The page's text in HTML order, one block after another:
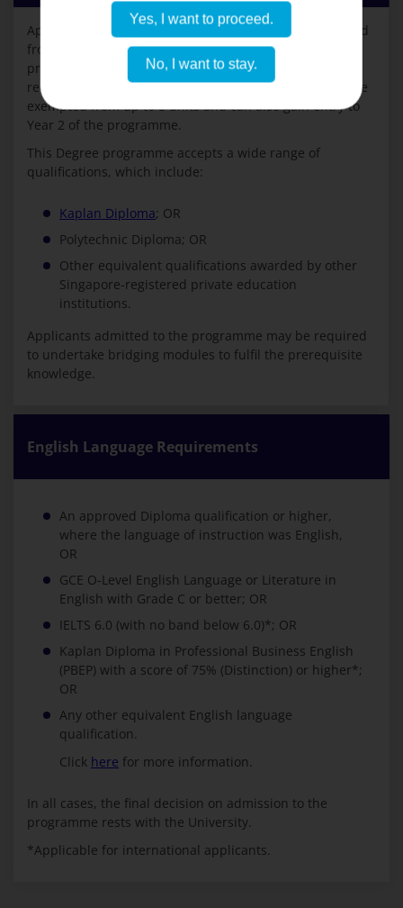
Applicants with a Polytechnic Diploma may be exempted
from up to 12 units and can gain entry to Year 2 of the
programme. Applicants with a Murdoch University-
recognised Kaplan Diploma or a private Diploma may be
exempted from up to 8 units and can also gain entry to
Year 2 of the programme.
This Degree programme accepts a wide range of
qualifications, which include:
Kaplan Diploma; OR
Polytechnic Diploma; OR
Other equivalent qualifications awarded by other
Singapore-registered private education
institutions.
Applicants admitted to the programme may be required
to undertake bridging modules to fulfil the prerequisite
knowledge.
English Language Requirements
An approved Diploma qualification or higher,
where the language of instruction was English,
OR
GCE O-Level English Language or Literature in
English with Grade C or better; OR
IELTS 6.0 (with no band below 6.0)*; OR
Kaplan Diploma in Professional Business English
(PBEP) with a score of 75% (Distinction) or higher*;
OR
Any other equivalent English language
qualification.
Click here for more information.
In all cases, the final decision on admission to the
programme rests with the University.
*Applicable for international applicants.
Yes, I want to proceed.
No, I want to stay.